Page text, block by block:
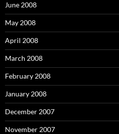
June 2008
May 2008
April 2008
March 2008
February 2008
January 2008
December 2007
November 2007